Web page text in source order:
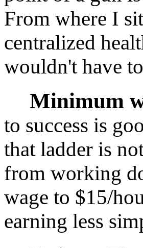
From where I
centralized
wouldn't have
Minimum
to success is
that ladder is
from working
wage to $15/
earning less